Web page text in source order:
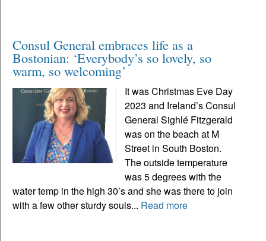
Consul General embraces life as a
Bostonian: ‘Everybody’s so lovely, so
warm, so welcoming’
It was Christmas Eve Day
2023 and Ireland’s Consul
General Sighlé Fitzgerald
was on the beach at M
Street in South Boston.
The outside temperature
was 5 degrees with the
water temp in the high 30’s and she was there to join
with a few other sturdy souls... Read more